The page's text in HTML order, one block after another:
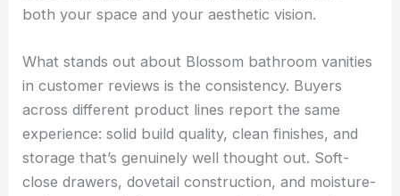
both your space and your aesthetic vision.
What stands out about Blossom bathroom vanities
in customer reviews is the consistency. Buyers
across different product lines report the same
experience: solid build quality, clean finishes, and
storage that’s genuinely well thought out. Soft-
close drawers, dovetail construction, and moisture-